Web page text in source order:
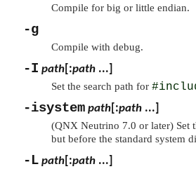
Compile for big or little endian.
-g
Compile with debug.
-I path [:path ...]
Set the search path for
-isystem path [:path ...]
(QNX Neutrino 7.0 or later) Set
but before the standard system
-L path [:path ...]